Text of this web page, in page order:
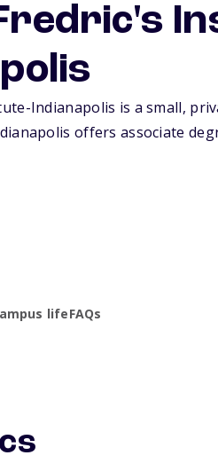
Indianapolis is a small,
offers associate
lifeFAQs